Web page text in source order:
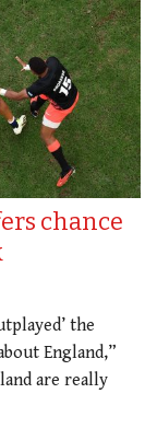
chance
the
England,”
are really